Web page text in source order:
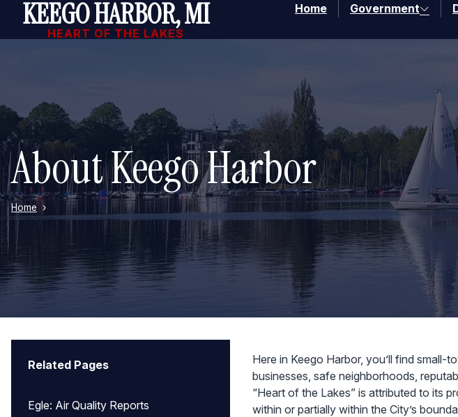
Skip to main content
KEEGO HARBOR, MI
HEART OF THE LAKES
Home Government
About Keego Harbor
Home
Related Pages
Egle: Air Quality Reports
Here in Keego Harbor, you’ll find small-
businesses, safe neighborhoods,
“Heart of the Lakes” is attributed to its
within or partially within the City’s